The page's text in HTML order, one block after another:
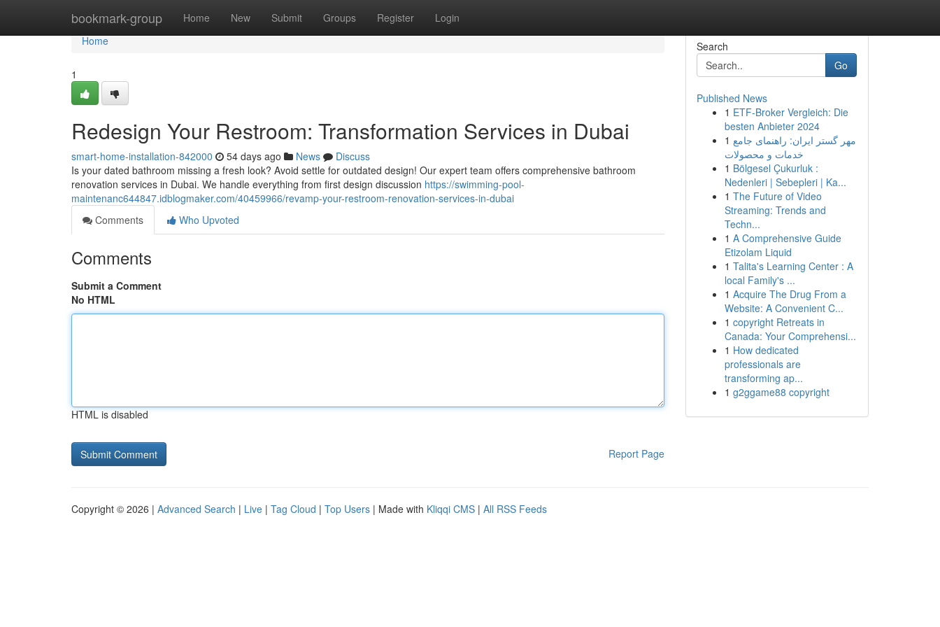
bookmark-group Home New Submit Groups Register Login
Home
Home
1
Redesign Your Restroom: Transformation Services in Dubai
smart-home-installation-842000 54 days ago News
Discuss
Is your dated bathroom missing a fresh look? Avoid settle for outdated design! Our expert team offers comprehensive bathroom
renovation services in Dubai. We handle everything from first design discussion https://swimming-pool-
maintenanc644847.idblogmaker.com/40459966/revamp-your-restroom-renovation-services-in-dubai
Comments
Who Upvoted
Comments
Submit a Comment
No HTML
HTML is disabled
Report Page
Search
Go
Published News
1 ETF-Broker Vergleich: Die
besten Anbieter 2024
1 مهر گستر ایران: راهنمای جامع
خدمات و محصولات
1 Bölgesel Çukurluk :
Nedenleri | Sebepleri | Ka...
1 The Future of Video
Streaming: Trends and
Techn...
1 A Comprehensive Guide
Etizolam Liquid
1 Talita's Learning Center : A
local Family's ...
1 Acquire The Drug From a
Website: A Convenient C...
1 copyright Retreats in
Canada: Your Comprehensi...
1 How dedicated
professionals are
transforming ap...
1 g2ggame88 copyright
Copyright © 2026 | Advanced Search | Live | Tag Cloud | Top Users | Made with Kliqqi CMS | All RSS Feeds